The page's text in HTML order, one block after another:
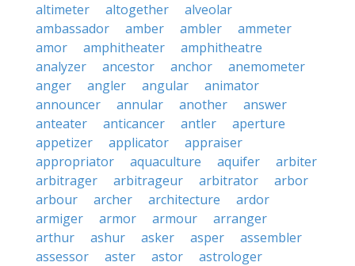
altimeter
altogether
alveolar
ambassador
amber ambler
ammeter
amor
amphitheater
amphitheatre
analyzer
ancestor anchor
anemometer
anger
angler angular
animator
announcer
annular another
answer
anteater
anticancer antler
aperture
appetizer
applicator
appraiser
appropriator
aquaculture aquifer
arbiter
arbitrager
arbitrageur arbitrator
arbor
arbour
archer architecture
ardor
armiger
armor armour
arranger
arthur
ashur asker asper
assembler
assessor
aster astor
astrologer